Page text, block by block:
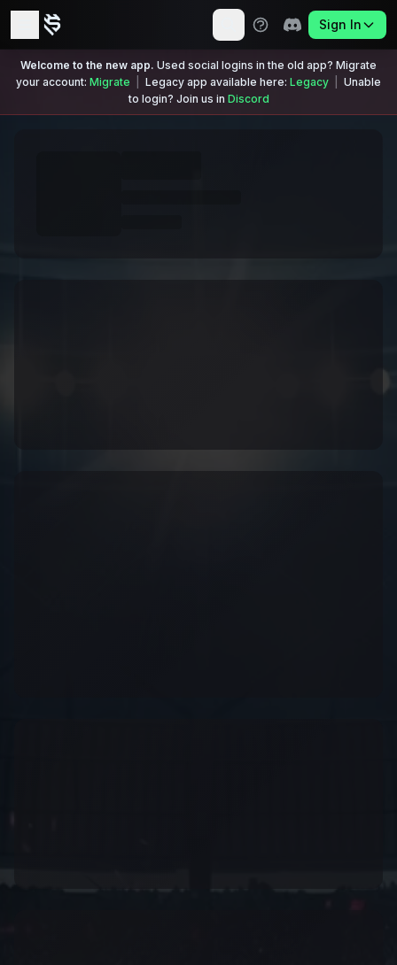
Sign In
Welcome to the new app. Used social logins in the old app? Migrate
your account: Migrate Legacy app available here: Legacy
Unable
to login? Join us in Discord